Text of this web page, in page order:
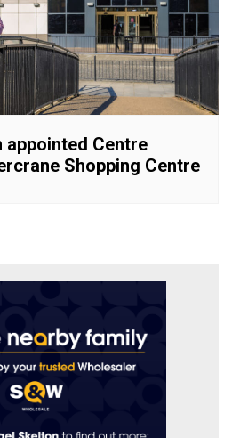
appointed Centre
Shopping Centre